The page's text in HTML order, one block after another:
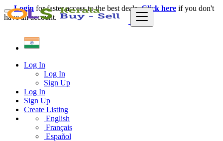
Log In
Log In
Sign Up
Log In
Sign Up
Create Listing
English
Français
Español
Login for faster access to the best deals.Click here if you don't
have an account.